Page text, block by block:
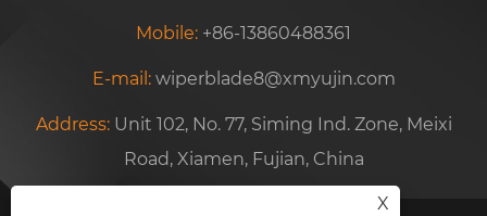
Mobile: +86-13860488361
E-mail: wiperblade8@xmyujin.com
Address: Unit 102, No. 77, Siming Ind. Zone, Meixi
Road, Xiamen, Fujian, China
X